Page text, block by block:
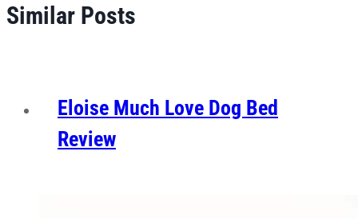
Similar Posts
Eloise Much Love Dog Bed
Review